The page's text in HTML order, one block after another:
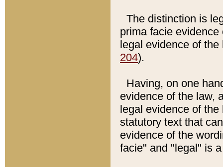
The distinction is
prima facie
legal evidence of
204).
Having, on one
evidence of the law,
legal evidence of
statutory text that
evidence of the
facie" and "legal" is